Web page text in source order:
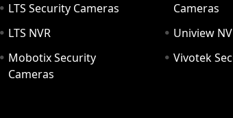
LTS Security Cameras
LTS NVR
Mobotix Security
Cameras
Cameras
Uniview
Vivotek